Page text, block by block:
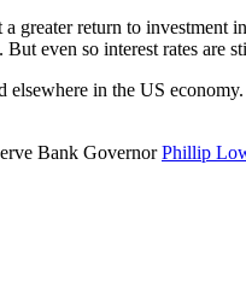
return to investment
even so interest rates are
in the US
Bank GovernorPhillip